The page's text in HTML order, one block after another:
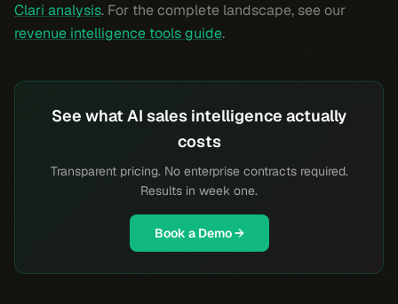
Clari analysis. For the complete landscape, see our
revenue intelligence tools guide.
See what AI sales intelligence actually
costs
Transparent pricing. No enterprise contracts required.
Results in week one.
Book a Demo →